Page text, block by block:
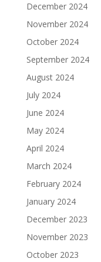
December 2024
November 2024
October 2024
September 2024
August 2024
July 2024
June 2024
May 2024
April 2024
March 2024
February 2024
January 2024
December 2023
November 2023
October 2023